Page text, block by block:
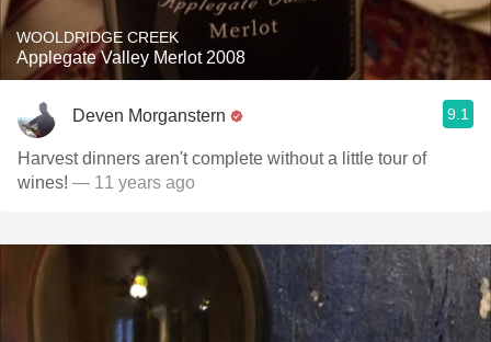
WOOLDRIDGE CREEK
Applegate Valley Merlot 2008
Deven Morganstern 9.1
Harvest dinners aren't complete without a little tour of
wines! — 11 years ago